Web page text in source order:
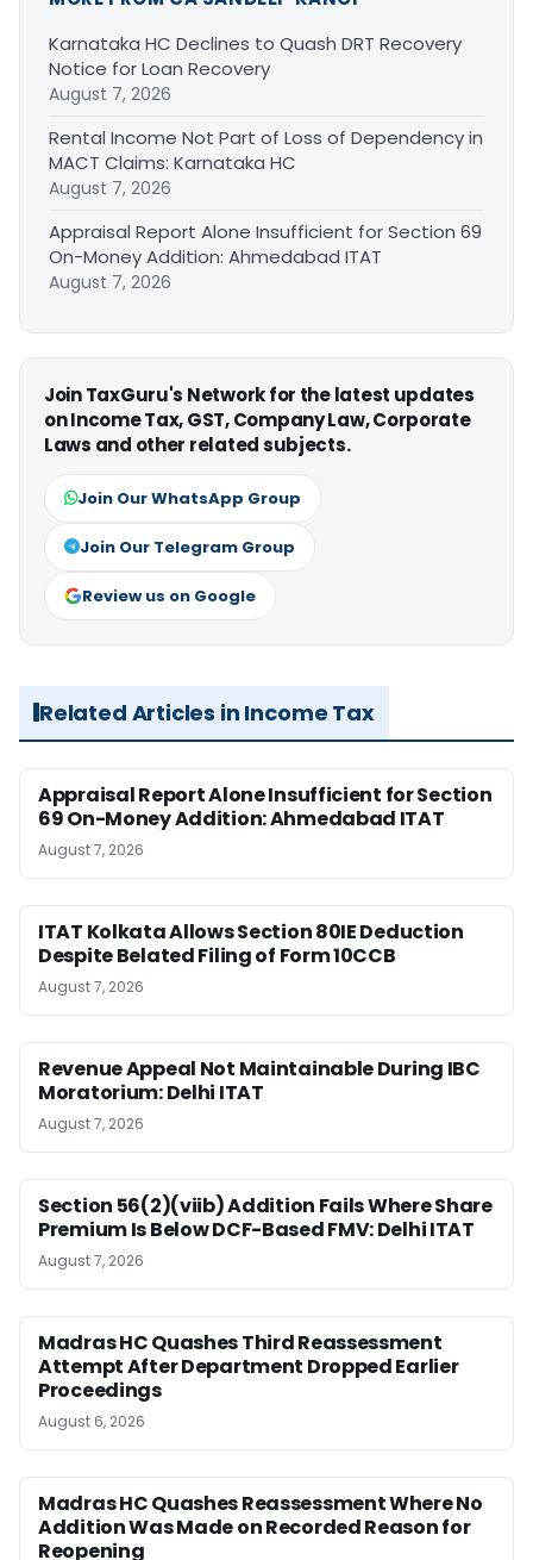
Karnataka HC Declines to Quash DRT Recovery
Notice for Loan Recovery
August 7, 2026
Rental Income Not Part of Loss of Dependency in
MACT Claims: Karnataka HC
August 7, 2026
Appraisal Report Alone Insufficient for Section 69
On-Money Addition: Ahmedabad ITAT
August 7, 2026
Join TaxGuru's Network for the latest updates
on Income Tax, GST, Company Law, Corporate
Laws and other related subjects.
Join Our WhatsApp Group
Join Our Telegram Group
Review us on Google
Related Articles in Income Tax
Appraisal Report Alone Insufficient for Section
69 On-Money Addition: Ahmedabad ITAT
August 7, 2026
ITAT Kolkata Allows Section 80IE Deduction
Despite Belated Filing of Form 10CCB
August 7, 2026
Revenue Appeal Not Maintainable During IBC
Moratorium: Delhi ITAT
August 7, 2026
Section 56(2)(viib) Addition Fails Where Share
Premium Is Below DCF-Based FMV: Delhi ITAT
August 7, 2026
Madras HC Quashes Third Reassessment
Attempt After Department Dropped Earlier
Proceedings
August 6, 2026
Madras HC Quashes Reassessment Where No
Addition Was Made on Recorded Reason for
Reopening